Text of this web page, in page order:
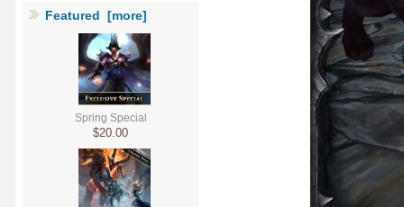
Featured [more]
Spring Special
$20.00